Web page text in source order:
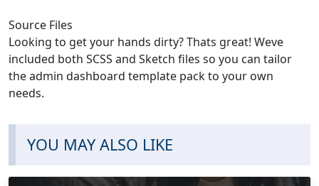
Source Files
Looking to get your hands dirty? Thats great! Weve
included both SCSS and Sketch files so you can tailor
the admin dashboard template pack to your own
needs.
YOU MAY ALSO LIKE